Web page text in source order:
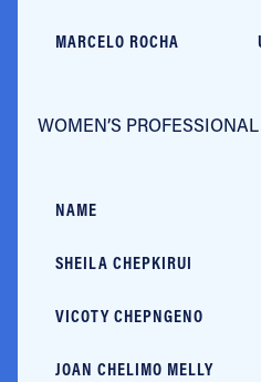
MARCELO ROCHA
WOMEN’S
NAME
SHEILA CHEPKIRUI
VICOTY CHEPNGENO
JOAN CHELIMO MELLY